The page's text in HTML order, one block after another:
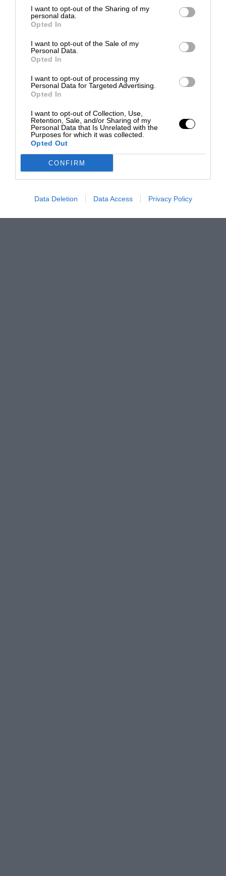
I want to opt-out of the Sharing of my
personal data.
Opted In
I want to opt-out of the Sale of my
Personal Data.
Opted In
I want to opt-out of processing my
Personal Data for Targeted Advertising.
Opted In
I want to opt-out of Collection, Use,
Retention, Sale, and/or Sharing of my
Personal Data that Is Unrelated with the
Purposes for which it was collected.
Opted Out
CONFIRM
Data Deletion Data Access Privacy Policy